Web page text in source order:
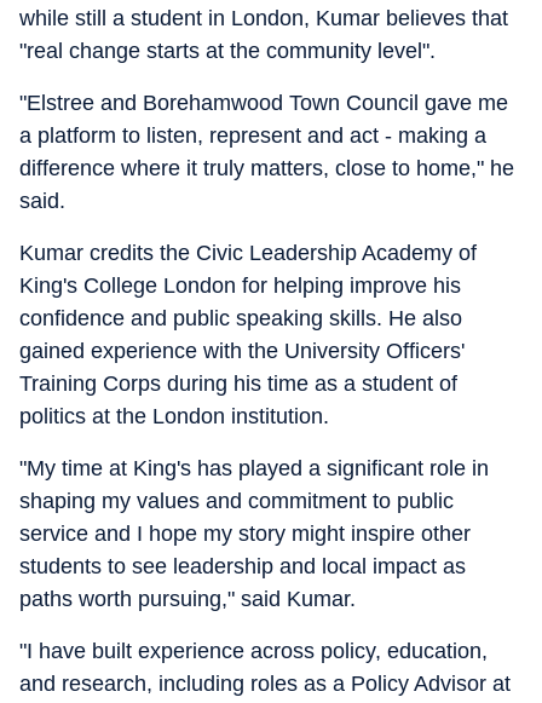
while still a student in London, Kumar believes that
"real change starts at the community level".
"Elstree and Borehamwood Town Council gave me
a platform to listen, represent and act - making a
difference where it truly matters, close to home," he
said.
Kumar credits the Civic Leadership Academy of
King's College London for helping improve his
confidence and public speaking skills. He also
gained experience with the University Officers'
Training Corps during his time as a student of
politics at the London institution.
"My time at King's has played a significant role in
shaping my values and commitment to public
service and I hope my story might inspire other
students to see leadership and local impact as
paths worth pursuing," said Kumar.
"I have built experience across policy, education,
and research, including roles as a Policy Advisor at